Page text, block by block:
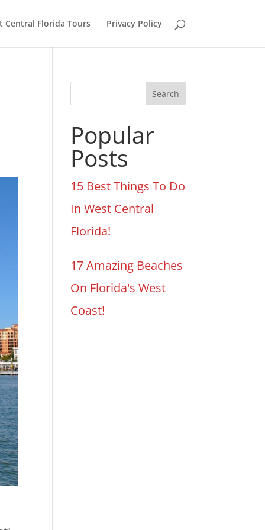
Central Florida Tours Privacy Policy
Search
Popular
Posts
15 Best Things To Do
In West Central
Florida!
17 Amazing Beaches
On Florida's West
Coast!